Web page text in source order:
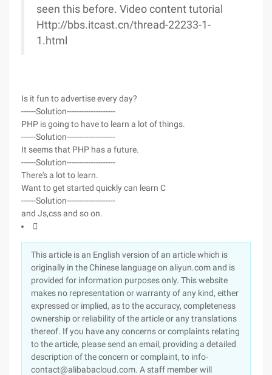
seen this before. Video content tutorial
Http://bbs.itcast.cn/thread-22233-1-
1.html
Is it fun to advertise every day?
------Solution--------------------
PHP is going to have to learn a lot of things.
------Solution--------------------
It seems that PHP has a future.
------Solution--------------------
There's a lot to learn.
Want to get started quickly can learn C
------Solution--------------------
and Js,css and so on.

This article is an English version of an article which is
originally in the Chinese language on aliyun.com and is
provided for information purposes only. This website
makes no representation or warranty of any kind, either
expressed or implied, as to the accuracy, completeness
ownership or reliability of the article or any translations
thereof. If you have any concerns or complaints relating
to the article, please send an email, providing a detailed
description of the concern or complaint, to info-
contact@alibabacloud.com. A staff member will